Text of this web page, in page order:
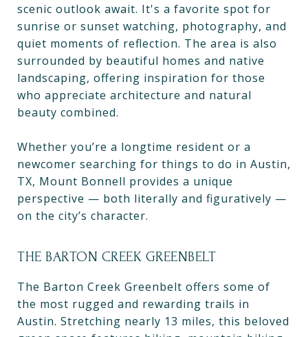
scenic outlook await. It's a favorite spot for
sunrise or sunset watching, photography, and
quiet moments of reflection. The area is also
surrounded by beautiful homes and native
landscaping, offering inspiration for those
who appreciate architecture and natural
beauty combined.
Whether you’re a longtime resident or a
newcomer searching for things to do in Austin,
TX, Mount Bonnell provides a unique
perspective — both literally and figuratively —
on the city’s character.
THE BARTON CREEK GREENBELT
The Barton Creek Greenbelt offers some of
the most rugged and rewarding trails in
Austin. Stretching nearly 13 miles, this beloved